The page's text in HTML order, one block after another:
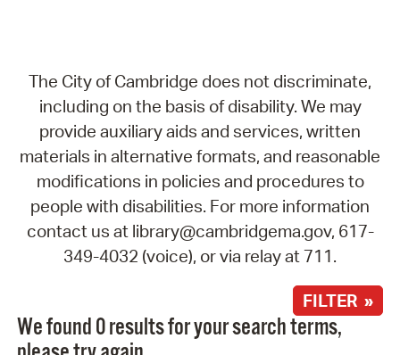
The City of Cambridge does not discriminate,
including on the basis of disability. We may
provide auxiliary aids and services, written
materials in alternative formats, and reasonable
modifications in policies and procedures to
people with disabilities. For more information
contact us at library@cambridgema.gov, 617-
349-4032 (voice), or via relay at 711.
FILTER »
We found 0 results for your search terms,